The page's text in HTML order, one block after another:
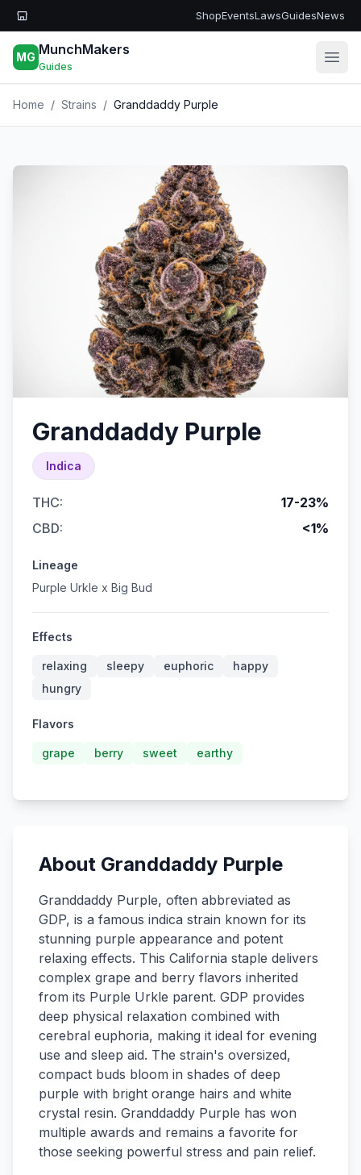
ShopEventsLawsGuidesNews
Skip to main content
MG MunchMakers
Guides
Home / Strains / Granddaddy Purple
Granddaddy Purple
Indica
THC:
17-23%
CBD:
<1%
Lineage
Purple Urkle x Big Bud
Effects
relaxing sleepy euphoric
happy
hungry
Flavors
grape berry sweet earthy
About Granddaddy Purple
Granddaddy Purple, often abbreviated as
GDP, is a famous indica strain known for its
stunning purple appearance and potent
relaxing effects. This California staple delivers
complex grape and berry flavors inherited
from its Purple Urkle parent. GDP provides
deep physical relaxation combined with
cerebral euphoria, making it ideal for evening
use and sleep aid. The strain's oversized,
compact buds bloom in shades of deep
purple with bright orange hairs and white
crystal resin. Granddaddy Purple has won
multiple awards and remains a favorite for
those seeking powerful stress and pain relief.